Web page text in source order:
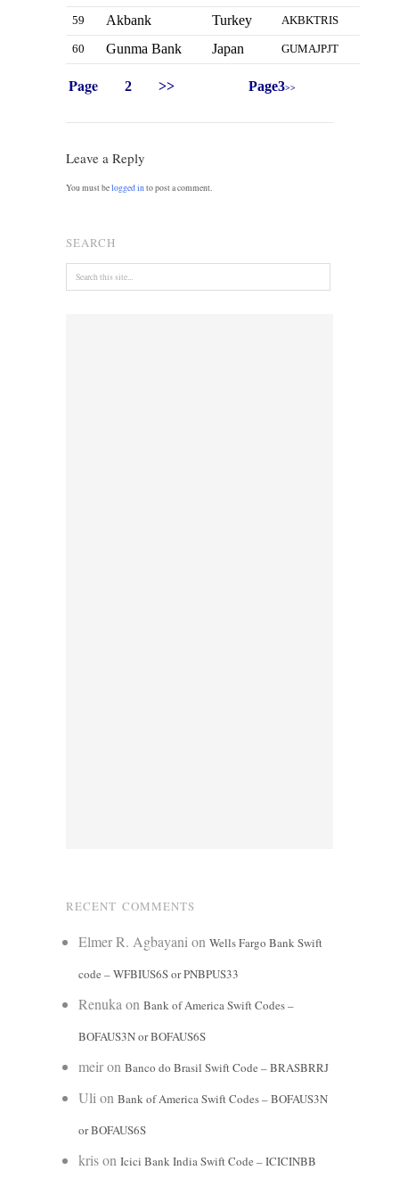
59 Akbank Turkey AKBKTRIS
60 Gunma Bank Japan GUMAJPJT
Page 2 >> Page3>>
Leave a Reply
You must belogged into post a comment.
SEARCH
RECENT COMMENTS
Elmer R. Agbayani on Wells Fargo Bank Swift
code – WFBIUS6S or PNBPUS33
Renuka on Bank of America Swift Codes –
BOFAUS3N or BOFAUS6S
meiron Banco do Brasil Swift Code – BRASBRRJ
Uli on Bank of America Swift Codes – BOFAUS3N
or BOFAUS6S
krison Icici Bank India Swift Code – ICICINBB